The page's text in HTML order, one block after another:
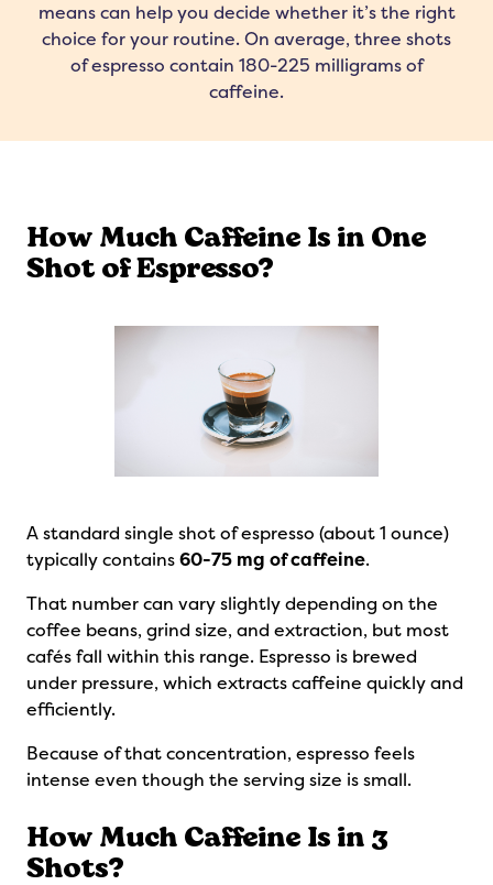
means can help you decide whether it’s the right
choice for your routine. On average, three shots
of espresso contain 180-225 milligrams of
caffeine.
How Much Caffeine Is in One
Shot of Espresso?
A standard single shot of espresso (about 1 ounce)
typically contains60-75 mg of caffeine.
That number can vary slightly depending on the
coffee beans, grind size, and extraction, but most
cafés fall within this range. Espresso is brewed
under pressure, which extracts caffeine quickly and
efficiently.
Because of that concentration, espresso feels
intense even though the serving size is small.
How Much Caffeine Is in 3
Shots?